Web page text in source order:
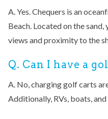
A. Yes. Chequers is an
Beach. Located on the sand,
views and proximity to the
Q. Can I have a
A. No, charging golf carts
Additionally, RVs, boats,